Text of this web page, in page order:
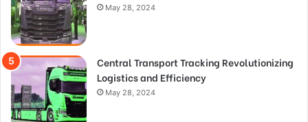
May 28, 2024
Central Transport Tracking Revolutionizing
Logistics and Efficiency
May 28, 2024